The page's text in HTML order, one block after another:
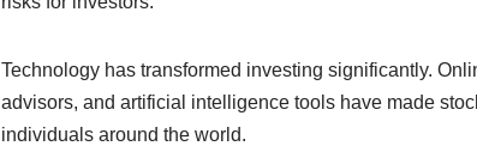
Technology has transformed investing significantly.
advisors, and artificial intelligence tools have made
individuals around the world.